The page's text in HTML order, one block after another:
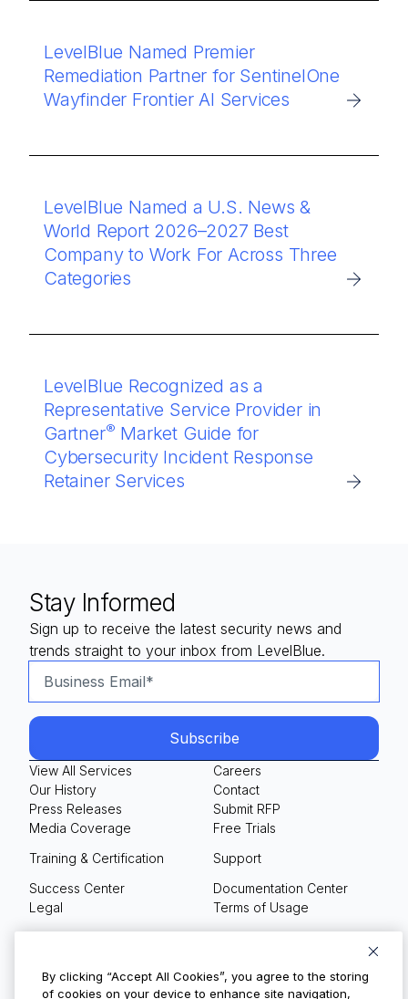
LevelBlue Named Premier
Remediation Partner for SentinelOne
Wayfinder Frontier AI Services
LevelBlue Named a U.S. News &
World Report 2026–2027 Best
Company to Work For Across Three
Categories
LevelBlue Recognized as a
Representative Service Provider in
Gartner® Market Guide for
Cybersecurity Incident Response
Retainer Services
Stay Informed
Sign up to receive the latest security news and
trends straight to your inbox from LevelBlue.
View All Services
Our History
Press Releases
Media Coverage
Careers
Contact
Submit RFP
Free Trials
Training & Certification
Support
Success Center
Documentation Center
Legal
Terms of Usage
By clicking “Accept All Cookies”, you agree to the storing
of cookies on your device to enhance site navigation,